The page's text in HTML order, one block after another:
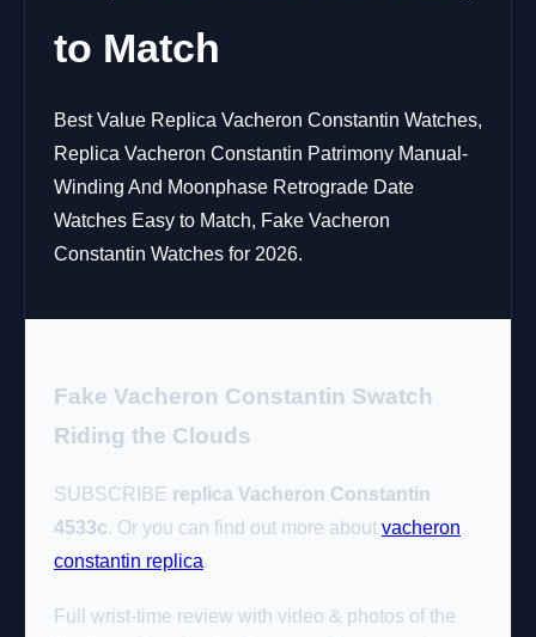
to Match
Best Value Replica Vacheron Constantin Watches,
Replica Vacheron Constantin Patrimony Manual-
Winding And Moonphase Retrograde Date
Watches Easy to Match, Fake Vacheron
Constantin Watches for 2026.
Fake Vacheron Constantin Swatch
Riding the Clouds
SUBSCRIBE replica Vacheron Constantin
4533c. Or you can find out more about vacheron
constantin replica.
Full wrist-time review with video & photos of the